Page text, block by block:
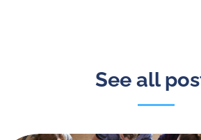
See all